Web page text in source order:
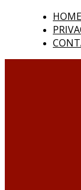
HOME